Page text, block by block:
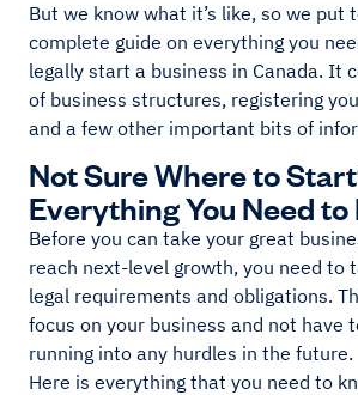
But we know what it’s like, so we put
complete guide on everything you
legally start a business in Canada. It
of business structures, registering
and a few other important bits of
Not Sure Where to
Everything You Need to
Before you can take your great
reach next-level growth, you need to
legal requirements and obligations.
focus on your business and not have
running into any hurdles in the future.
Here is everything that you need to